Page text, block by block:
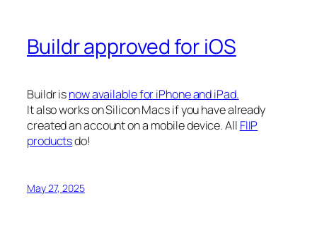
Buildr approved for iOS
Buildr isnow available for iPhone and iPad.
It also works on Silicon Macs if you have already
created an account on a mobile device. All FIIP
productsdo!
May 27, 2025